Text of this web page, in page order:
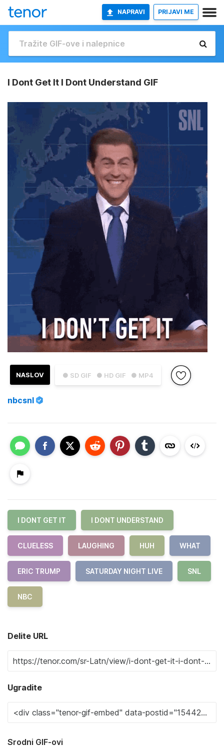
NAPRAVI PRIJAVI ME
I Dont Get It I Dont Understand GIF
● SD GIF ● HD GIF ● MP4
NASLOV
nbcsnl
I DONT GET IT I DONT UNDERSTAND
CLUELESS LAUGHING HUH WHAT
ERIC TRUMP SATURDAY NIGHT LIVE SNL
NBC
Delite URL
Ugradite
Srodni GIF-ovi